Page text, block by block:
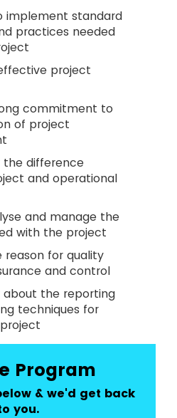
implement standard
practices needed
project
commitment to
of project
difference
and operational
and manage the
with the project
reason for quality
and control
the reporting
techniques for
Program
& we'd get back
you.